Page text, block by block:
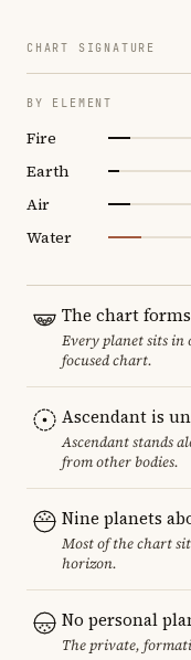
CHART SIGNATURE
BY ELEMENT
Fire
Earth
Air
Water
The chart
Every planet sits in
focused chart.
Ascendant is
Ascendant stands
from other bodies.
Nine planets
Most of the chart
horizon.
No personal
The private,